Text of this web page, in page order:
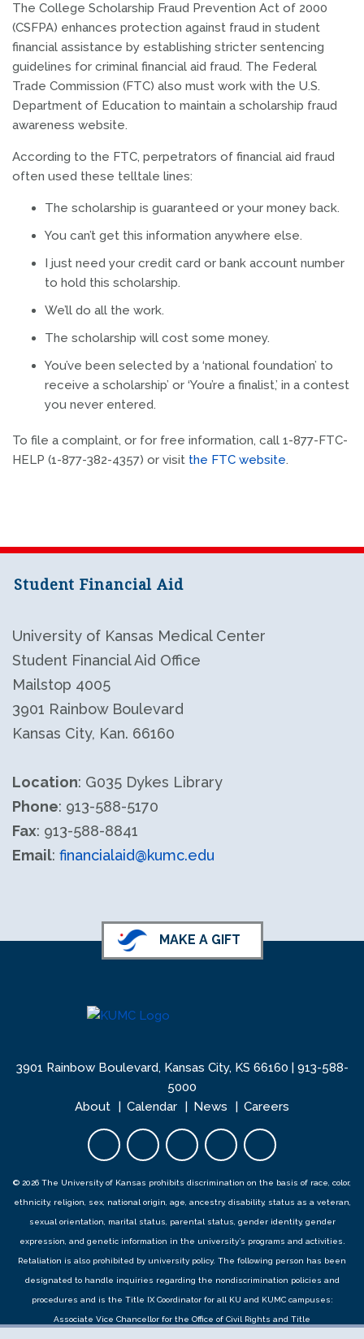
The College Scholarship Fraud Prevention Act of 2000
(CSFPA) enhances protection against fraud in student
financial assistance by establishing stricter sentencing
guidelines for criminal financial aid fraud. The Federal
Trade Commission (FTC) also must work with the U.S.
Department of Education to maintain a scholarship fraud
awareness website.
According to the FTC, perpetrators of financial aid fraud
often used these telltale lines:
The scholarship is guaranteed or your money back.
You can’t get this information anywhere else.
I just need your credit card or bank account number
to hold this scholarship.
We’ll do all the work.
The scholarship will cost some money.
You’ve been selected by a ‘national foundation’ to
receive a scholarship’ or ‘You’re a finalist,’ in a contest
you never entered.
To file a complaint, or for free information, call 1-877-FTC-
HELP (1-877-382-4357) or visit the FTC website.
Student Financial Aid
University of Kansas Medical Center
Student Financial Aid Office
Mailstop 4005
3901 Rainbow Boulevard
Kansas City, Kan. 66160
Location: G035 Dykes Library
Phone: 913-588-5170
Fax: 913-588-8841
Email: financialaid@kumc.edu
MAKE A GIFT
3901 Rainbow Boulevard, Kansas City, KS 66160 | 913-588-
5000
About
Calendar News Careers
Facebook opens in new tab
Twitter opens in new tab
YouTube opens in new
Instagram opens
LinkedIn
© 2026 The University of Kansas prohibits discrimination on the basis of race, color,
ethnicity, religion, sex, national origin, age, ancestry, disability, status as a veteran,
sexual orientation, marital status, parental status, gender identity, gender
expression, and genetic information in the university’s programs and activities.
Retaliation is also prohibited by university policy. The following person has been
designated to handle inquiries regarding the nondiscrimination policies and
procedures and is the Title IX Coordinator for all KU and KUMC campuses:
Associate Vice Chancellor for the Office of Civil Rights and Title